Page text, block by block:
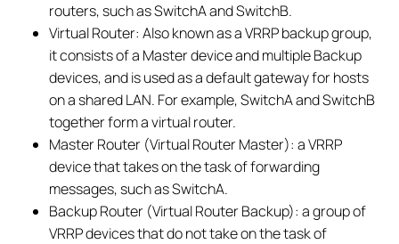
routers, such as SwitchA and SwitchB.
Virtual Router: Also known as a VRRP backup group,
it consists of a Master device and multiple Backup
devices, and is used as a default gateway for hosts
on a shared LAN. For example, SwitchA and SwitchB
together form a virtual router.
Master Router (Virtual Router Master): a VRRP
device that takes on the task of forwarding
messages, such as SwitchA.
Backup Router (Virtual Router Backup): a group of
VRRP devices that do not take on the task of